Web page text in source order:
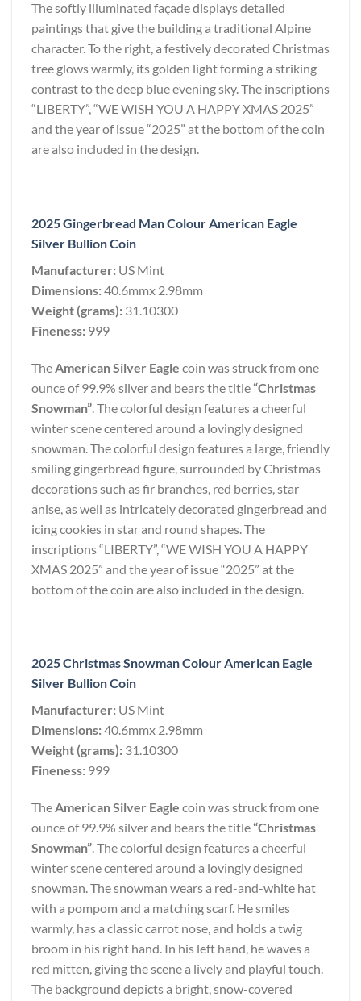
The softly illuminated façade displays detailed
paintings that give the building a traditional Alpine
character. To the right, a festively decorated Christmas
tree glows warmly, its golden light forming a striking
contrast to the deep blue evening sky. The inscriptions
“LIBERTY”, “WE WISH YOU A HAPPY XMAS 2025”
and the year of issue “2025” at the bottom of the coin
are also included in the design.
2025 Gingerbread Man Colour American Eagle
Silver Bullion Coin
Manufacturer: US Mint
Dimensions:40.6mmx 2.98mm
Weight (grams): 31.10300
Fineness: 999
The American Silver Eagle coin was struck from one
ounce of 99.9% silver and bears the title“Christmas
Snowman” . The colorful design features a cheerful
winter scene centered around a lovingly designed
snowman. The colorful design features a large, friendly
smiling gingerbread figure, surrounded by Christmas
decorations such as fir branches, red berries, star
anise, as well as intricately decorated gingerbread and
icing cookies in star and round shapes. The
inscriptions “LIBERTY”, “WE WISH YOU A HAPPY
XMAS 2025” and the year of issue “2025” at the
bottom of the coin are also included in the design.
2025 Christmas Snowman Colour American Eagle
Silver Bullion Coin
Manufacturer: US Mint
Dimensions:40.6mmx 2.98mm
Weight (grams): 31.10300
Fineness: 999
TheAmerican Silver Eagle coin was struck from one
ounce of 99.9% silver and bears the title“Christmas
Snowman”. The colorful design features a cheerful
winter scene centered around a lovingly designed
snowman. The snowman wears a red-and-white hat
with a pompom and a matching scarf. He smiles
warmly, has a classic carrot nose, and holds a twig
broom in his right hand. In his left hand, he waves a
red mitten, giving the scene a lively and playful touch.
The background depicts a bright, snow-covered